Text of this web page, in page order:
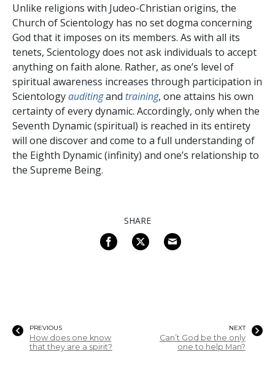
Unlike religions with Judeo-Christian origins, the
Church of Scientology has no set dogma concerning
God that it imposes on its members. As with all its
tenets, Scientology does not ask individuals to accept
anything on faith alone. Rather, as one’s level of
spiritual awareness increases through participation in
Scientologyauditingand training, one attains his own
certainty of every dynamic. Accordingly, only when the
Seventh Dynamic (spiritual) is reached in its entirety
will one discover and come to a full understanding of
the Eighth Dynamic (infinity) and one’s relationship to
the Supreme Being.
SHARE
PREVIOUS
How does one know
that they are a spirit?
NEXT
Can’t God be the only
one to help Man?